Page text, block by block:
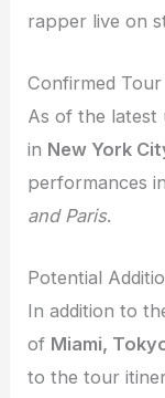
rapper live on
Confirmed Tour
As of the latest
in New York
performances in
and Paris.
Potential
In addition to
of Miami,
to the tour